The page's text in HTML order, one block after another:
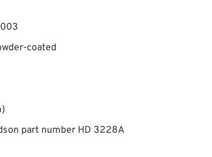
coated
part number HD 3228A